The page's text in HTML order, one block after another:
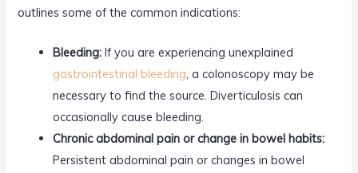
outlines some of the common indications:
Bleeding: If you are experiencing unexplained
gastrointestinal bleeding, a colonoscopy may be
necessary to find the source. Diverticulosis can
occasionally cause bleeding.
Chronic abdominal pain or change in bowel habits:
Persistent abdominal pain or changes in bowel